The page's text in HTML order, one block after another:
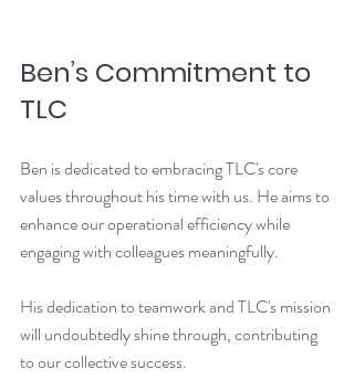
Ben’s Commitment to
TLC
Ben is dedicated to embracing TLC's core
values throughout his time with us. He aims to
enhance our operational efficiency while
engaging with colleagues meaningfully.
His dedication to teamwork and TLC's mission
will undoubtedly shine through, contributing
to our collective success.